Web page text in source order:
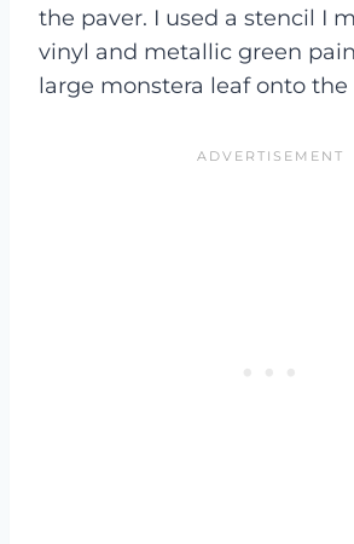
the paver. I used a stencil I
vinyl and metallic green
large monstera leaf onto the